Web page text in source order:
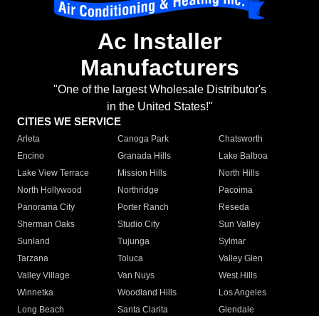
Ac Installer
Manufacturers
"One of the largest Wholesale Distributor's
in the United States!"
CITIES WE SERVICE
Arleta Canoga Park
Chatsworth
Encino
Granada Hills
Lake Balboa
Lake View Terrace
Mission Hills
North Hills
North Hollywood
Northridge
Pacoima
Panorama City
Porter Ranch
Reseda
Sherman Oaks
Studio City
Sun Valley
Sunland
Tujunga
Sylmar
Tarzana
Toluca
Valley Glen
Valley Village
Van Nuys
West Hills
Winnetka
Woodland Hills
Los Angeles
Long Beach
Santa Clarita
Glendale